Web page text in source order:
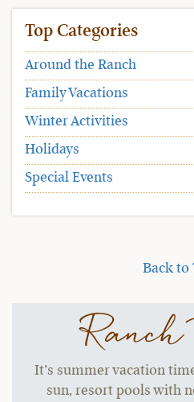
Top Categories
Around the Ranch
Family Vacations
Winter Activities
Holidays
Special Events
Back to
It’s summer vacation
sun, resort pools with